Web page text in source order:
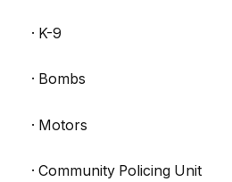
· K-9
· Bombs
· Motors
· Community Policing Unit